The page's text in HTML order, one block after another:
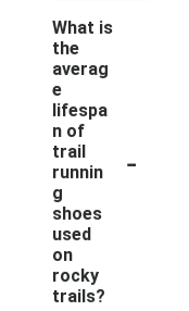
What is
the
averag
e
lifespa
n of
trail
runnin
g
shoes
used
on
rocky
trails?
-